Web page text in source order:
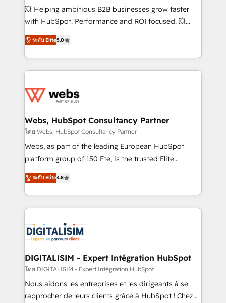
pipeline growth programs • Sales enablement tools
and CRM optimization • Retention strategies with
Execution • 750+ onboardings and 2,000+
implementations • Deep expertise across marketing,
💥 Helping ambitious B2B businesses grow faster
with HubSpot. Performance and ROI focused. 💥
BBD Boom is the HubSpot partner that can help you
to HubSpot Better. We work with your teams to
solve all your HubSpot challenges and improve user
adoption, sales process and marketing results.
the first time 🔧 Designing and optimising your
and build using HubSpot 🔌 Integrating HubSpot
with other systems 🎓 Training your teams to be
HubSpot pros 📊 Lead generation services using
HubSpot Why us? - SIX HubSpot Accreditations -
CRM, Solutions Architecture, Onboarding , Data
Migration, Custom Integration & Platform
team of 25+ experts Contact us today to help you
get more from your investment in HubSpot.
ระดับ Elite5.0
Webs, HubSpot Consultancy Partner
โดย Webs, HubSpot Consultancy Partner
Webs, as part of the leading European HubSpot
platform group of 150 Fte, is the trusted Elite
HubSpot CRM Partner offering you a roadmap on
maximizing EBITDA and achieving Commercial
Excellence. With our targeted processes, we
strengthen your digital transformation and minimize
Implementation partner, we provide expertise to
drive your business forward. Since 2015 we are fully
dedicated to HubSpot and with an experienced
team (50+), we work with reputable companies in
B2B sectors such as manufacturing, SaaS and
business services. We prepare a customized
ระดับ Elite4.8
DIGITALISIM - Expert Intégration HubSpot
โดย DIGITALISIM - Expert Intégration HubSpot
Nous aidons les entreprises et les dirigeants à se
rapprocher de leurs clients grâce à HubSpot ! Chez